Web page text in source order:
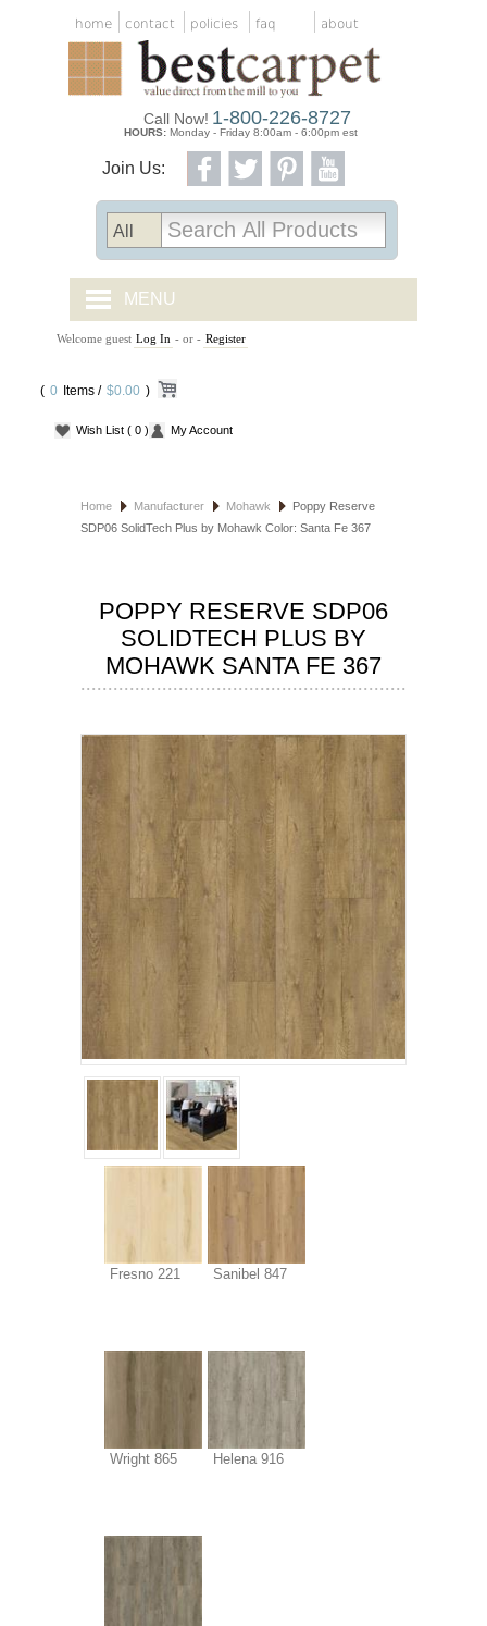
home contact policies faq about
Join Us:
Call Now! 1-800-226-8727
HOURS: Monday - Friday 8:00am - 6:00pm est
MENU
CARPET TILES
CARPET
VINYL
HOSPITALITY FLOORING
SPECIALS
Welcome guest Log In - or - Register
( 0 Items / $0.00 )
Wish List ( 0 ) My Account
Home Manufacturer Mohawk
Poppy Reserve
SDP06 SolidTech Plus by Mohawk Color: Santa Fe 367
POPPY RESERVE SDP06
SOLIDTECH PLUS BY
MOHAWK SANTA FE 367
Fresno 221 Sanibel 847
Wright 865 Helena 916